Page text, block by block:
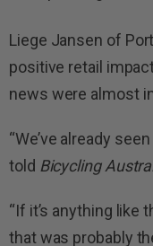
Liege Jansen of
positive retail
news were almost
“We’ve already
told Bicycling
“If it’s anything like
that was probably